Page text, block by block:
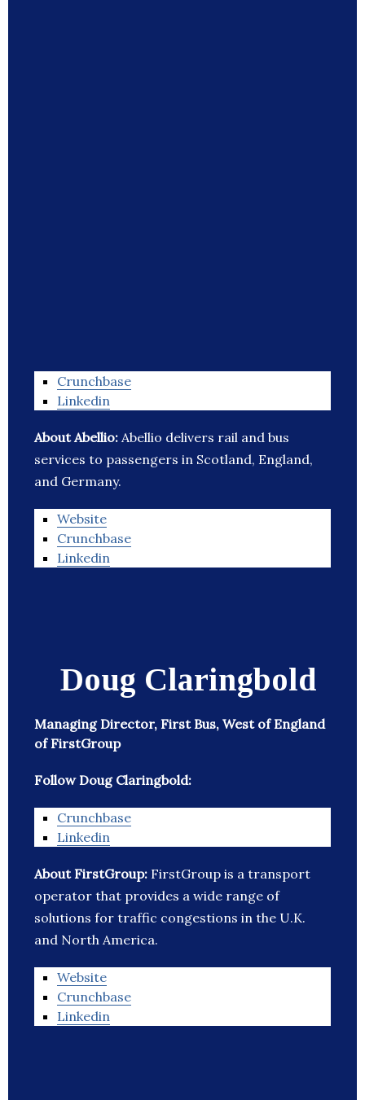
Crunchbase
Linkedin
About Abellio: Abellio delivers rail and bus
services to passengers in Scotland, England,
and Germany.
Website
Crunchbase
Linkedin
Doug Claringbold
Managing Director, First Bus, West of England
of FirstGroup
Follow Doug Claringbold:
Crunchbase
Linkedin
About FirstGroup: FirstGroup is a transport
operator that provides a wide range of
solutions for traffic congestions in the U.K.
and North America.
Website
Crunchbase
Linkedin